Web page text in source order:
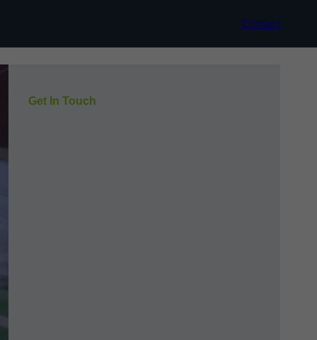
Contact
Get In Touch